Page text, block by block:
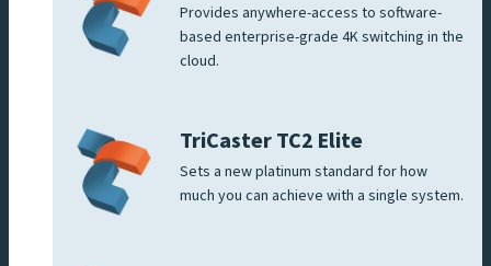
Provides anywhere-access to software-
based enterprise-grade 4K switching in the
cloud.
TriCaster TC2 Elite
Sets a new platinum standard for how
much you can achieve with a single system.